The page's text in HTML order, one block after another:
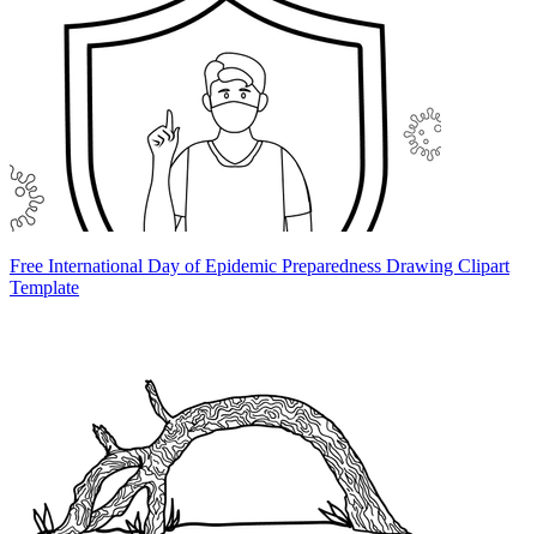
Free International Day of Epidemic Preparedness Drawing Clipart
Template